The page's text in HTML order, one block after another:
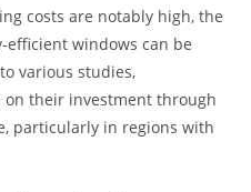
costs are notably high, the
windows can be
various studies,
on their investment through
particularly in regions with